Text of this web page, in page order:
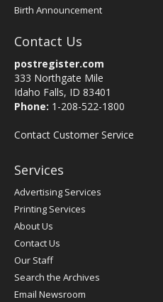
Birth Announcement
Contact Us
postregister.com
333 Northgate Mile
Idaho Falls, ID 83401
Phone: 1-208-522-1800
Contact Customer Service
Services
Advertising Services
Printing Services
About Us
Contact Us
Our Staff
Search the Archives
Email Newsroom